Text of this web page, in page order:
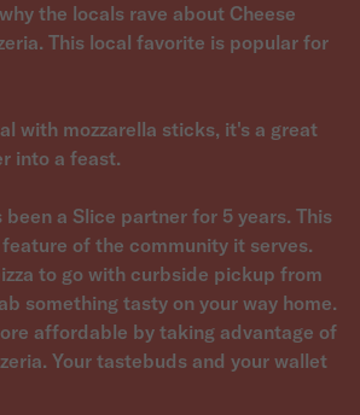
the locals rave about Cheese
This local favorite is popular for
with mozzarella sticks, it's a great
into a feast.
been a Slice partner for 5 years. This
of the community it serves.
to go with curbside pickup from
something tasty on your way home.
affordable by taking advantage of
Your tastebuds and your wallet